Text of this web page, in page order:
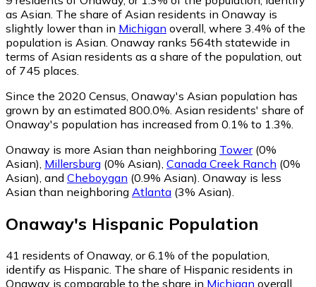
as Asian. The share of Asian residents in Onaway is
slightly lower than in Michigan overall, where 3.4% of the
population is Asian. Onaway ranks 564th statewide in
terms of Asian residents as a share of the population, out
of 745 places.
Since the 2020 Census, Onaway's Asian population has
grown by an estimated 800.0%. Asian residents' share of
Onaway's population has increased from 0.1% to 1.3%.
Onaway is more Asian than neighboring Tower(0%
Asian), Millersburg (0% Asian), Canada Creek Ranch (0%
Asian), and Cheboygan (0.9% Asian). Onaway is less
Asian than neighboring Atlanta (3% Asian).
Onaway's Hispanic Population
41 residents of Onaway, or 6.1% of the population,
identify as Hispanic. The share of Hispanic residents in
Onaway is comparable to the share in Michigan overall,